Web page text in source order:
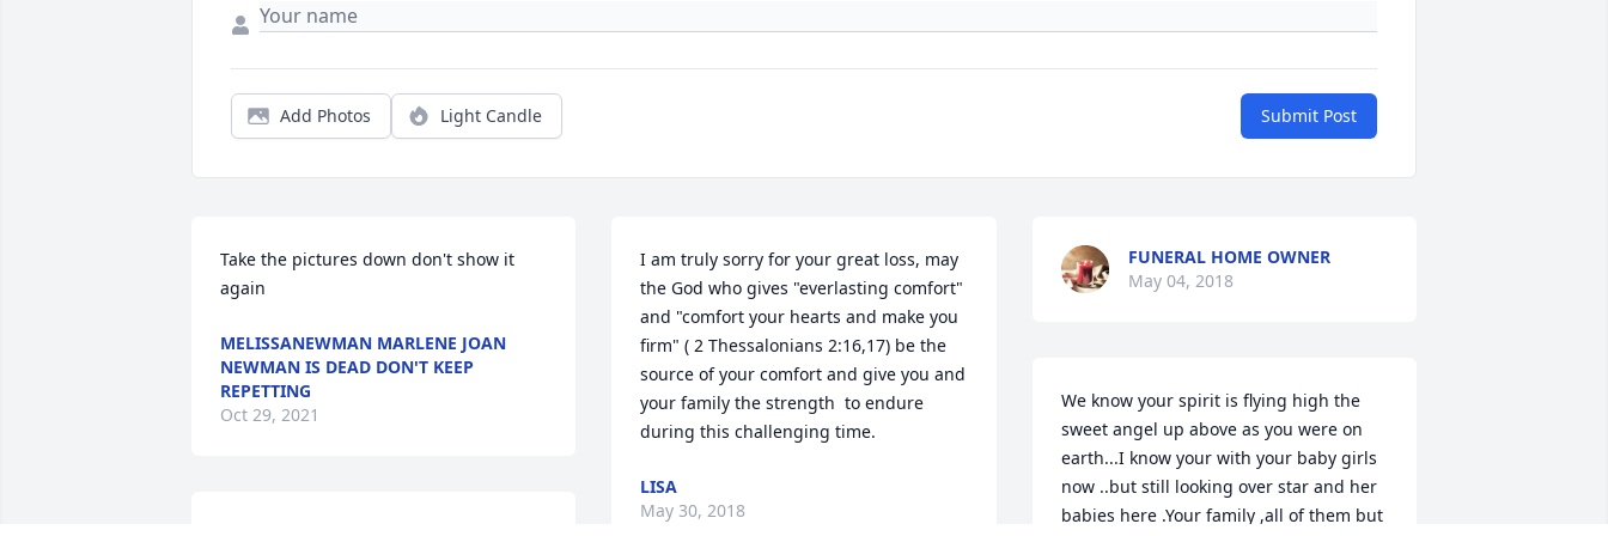
Add Photos Light Candle Submit Post
Take the pictures down don't show it
again
MELISSANEWMAN MARLENE JOAN
NEWMAN IS DEAD DON'T KEEP
REPETTING
Oct 29, 2021
I am truly sorry for your great loss, may
the God who gives "everlasting comfort"
and "comfort your hearts and make you
firm" ( 2 Thessalonians 2:16,17) be the
source of your comfort and give you and
your family the strength  to endure
during this challenging time.
LISA
May 30, 2018
FUNERAL HOME OWNER
May 04, 2018
We know your spirit is flying high the
sweet angel up above as you were on
earth...I know your with your baby girls
now ..but still looking over star and her
babies here .Your family ,all of them but